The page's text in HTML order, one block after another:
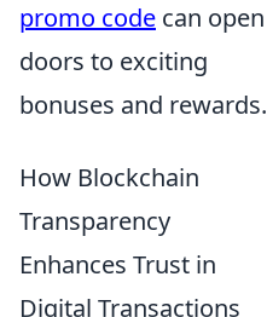
promo code can open
doors to exciting
bonuses and rewards.
How Blockchain
Transparency
Enhances Trust in
Digital Transactions